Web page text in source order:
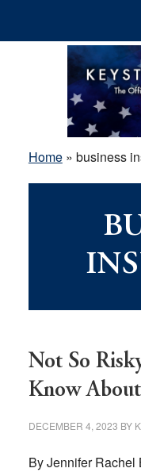
Home» business
Not So
Know
DECEMBER 4, 2023 BY
By Jennifer Rachel